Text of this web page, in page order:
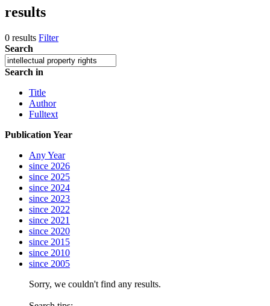
results
0 results Filter
Search
Search in
Title
Author
Fulltext
Publication Year
Any Year
since 2026
since 2025
since 2024
since 2023
since 2022
since 2021
since 2020
since 2015
since 2010
since 2005
Sorry, we couldn't find any results.